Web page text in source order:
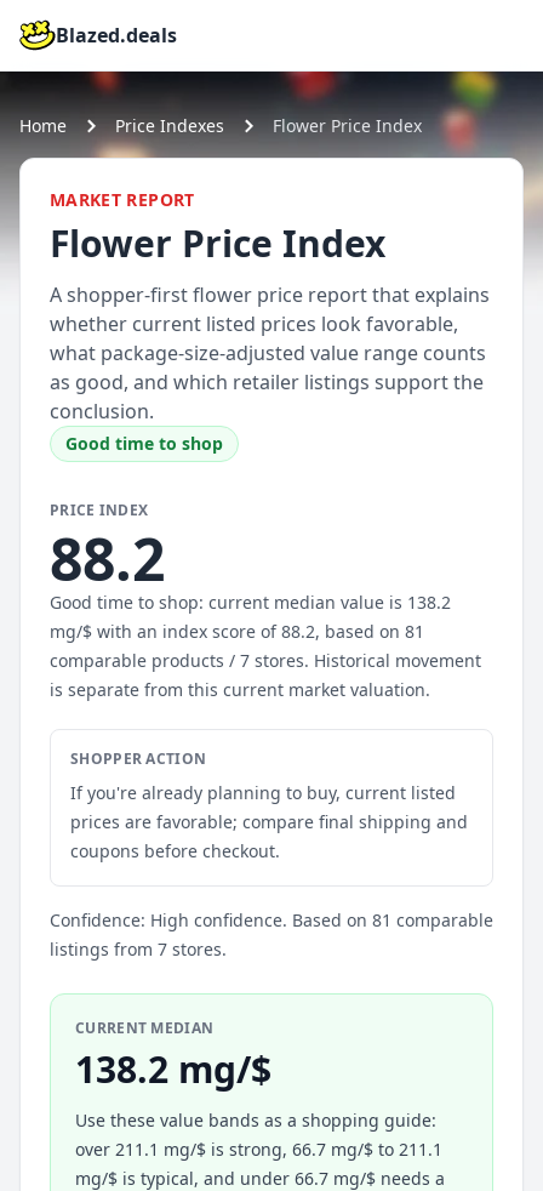
Blazed.deals
Home Price Indexes Flower Price Index
MARKET REPORT
Flower Price Index
A shopper-first flower price report that explains
whether current listed prices look favorable,
what package-size-adjusted value range counts
as good, and which retailer listings support the
conclusion.
Good time to shop
PRICE INDEX
88.2
Good time to shop: current median value is 138.2
mg/$ with an index score of 88.2, based on 81
comparable products / 7 stores. Historical movement
is separate from this current market valuation.
SHOPPER ACTION
If you're already planning to buy, current listed
prices are favorable; compare final shipping and
coupons before checkout.
Confidence: High confidence. Based on 81 comparable
listings from 7 stores.
CURRENT MEDIAN
138.2 mg/$
Use these value bands as a shopping guide:
over 211.1 mg/$ is strong, 66.7 mg/$ to 211.1
mg/$ is typical, and under 66.7 mg/$ needs a